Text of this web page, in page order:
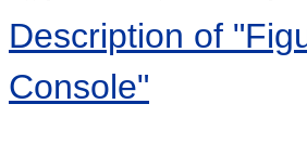
Description of
Console"